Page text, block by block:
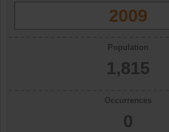
2009
Population
1,815
Occurrences
0